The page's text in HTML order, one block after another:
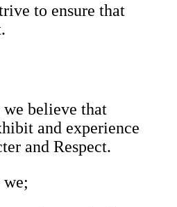
to ensure that
believe that
and experience
and Respect.